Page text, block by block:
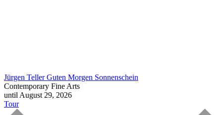
Jürgen TellerGuten Morgen Sonnenschein
Contemporary Fine Arts
until August 29, 2026
Tour